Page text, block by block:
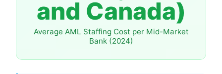
and Canada)
Average AML Staffing Cost per Mid-Market
Bank (2024)